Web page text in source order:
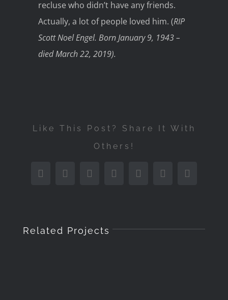
recluse who didn’t have any friends.
Actually, a lot of people loved him. (RIP
Scott Noel Engel. Born January 9, 1943 –
died March 22, 2019).
Like This Post? Share It With
Others!
FacebookTwitter Reddit LinkedInTumblr Pinterest
Related Projects